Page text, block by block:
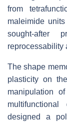
from
maleimide
sought-after
reprocessability
The shape
plasticity on
manipulation
designed a